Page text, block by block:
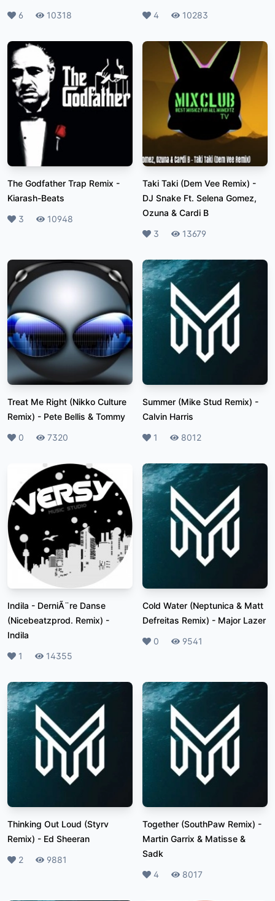
Likes
6 Plays10318 Likes
4 Plays10283
The Godfather Trap Remix -
Kiarash-Beats
Likes
3 Plays10948
Taki Taki (Dem Vee Remix) -
DJ Snake Ft. Selena Gomez,
Ozuna & Cardi B
Likes
3 Plays13679
Treat Me Right (Nikko Culture
Remix) - Pete Bellis & Tommy
Likes
0 Plays
7320
Summer (Mike Stud Remix) -
Calvin Harris
Likes
1 Plays
8012
Indila - DerniÃ¨re Danse
(Nicebeatzprod. Remix) -
Indila
Likes
1 Plays14355
Cold Water (Neptunica & Matt
Defreitas Remix) - Major Lazer
Likes
0 Plays
9541
Thinking Out Loud (Styrv
Remix) - Ed Sheeran
Likes
2 Plays
9881
Together (SouthPaw Remix) -
Martin Garrix & Matisse &
Sadk
Likes
4 Plays
8017